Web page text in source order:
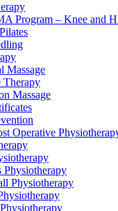
Program – Knee and
Massage
Therapy
Massage
Operative
Physiotherapy
Physiotherapy